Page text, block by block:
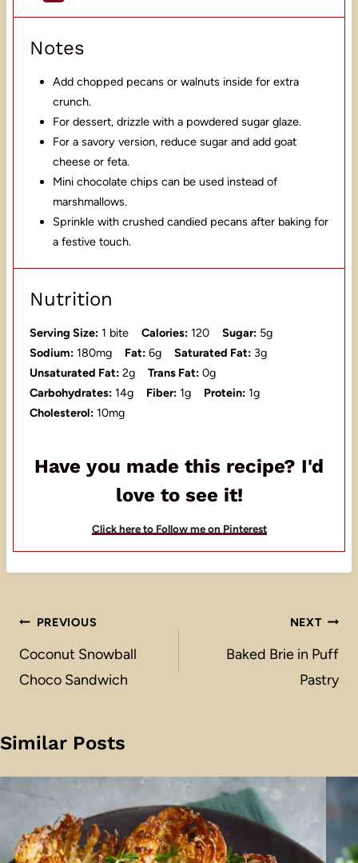
Notes
Add chopped pecans or walnuts inside for extra
crunch.
For dessert, drizzle with a powdered sugar glaze.
For a savory version, reduce sugar and add goat
cheese or feta.
Mini chocolate chips can be used instead of
marshmallows.
Sprinkle with crushed candied pecans after baking for
a festive touch.
Nutrition
Serving Size: 1 bite Calories: 120 Sugar: 5g
Sodium: 180mg Fat: 6g Saturated Fat: 3g
Unsaturated Fat: 2g Trans Fat: 0g
Carbohydrates: 14g Fiber: 1g Protein: 1g
Cholesterol: 10mg
Have you made this recipe? I'd
love to see it!
Click here to Follow me on Pinterest
Post
navigation
PREVIOUS
Coconut Snowball
Choco Sandwich
NEXT
Baked Brie in Puff
Pastry
Similar Posts